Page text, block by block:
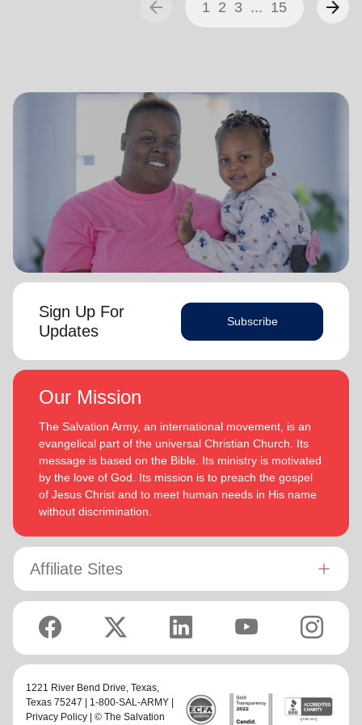
arrow_back 1 2 3 ... 15 arrow_forward
Sign Up For
Updates
Subscribe
Our Mission
The Salvation Army, an international movement, is an
evangelical part of the universal Christian Church. Its
message is based on the Bible. Its ministry is motivated
by the love of God. Its mission is to preach the gospel
of Jesus Christ and to meet human needs in His name
without discrimination.
Affiliate Sites
1221 River Bend Drive, Texas,
Texas 75247 | 1-800-SAL-ARMY |
Privacy Policy | © The Salvation